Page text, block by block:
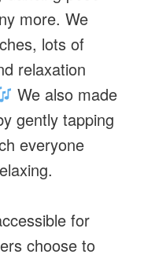
more. We
lots of
relaxation
We also made
gently tapping
everyone
for
choose to